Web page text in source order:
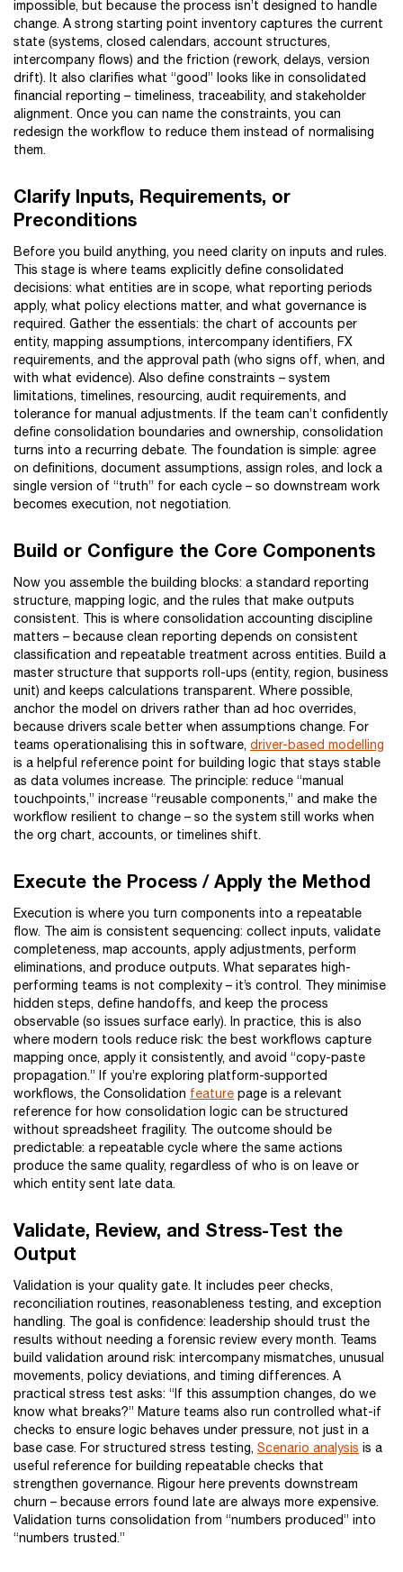
impossible, but because the process isn’t designed to handle
change. A strong starting point inventory captures the current
state (systems, closed calendars, account structures,
intercompany flows) and the friction (rework, delays, version
drift). It also clarifies what “good” looks like in consolidated
financial reporting – timeliness, traceability, and stakeholder
alignment. Once you can name the constraints, you can
redesign the workflow to reduce them instead of normalising
them.
Clarify Inputs, Requirements, or
Preconditions
Before you build anything, you need clarity on inputs and rules.
This stage is where teams explicitly define consolidated
decisions: what entities are in scope, what reporting periods
apply, what policy elections matter, and what governance is
required. Gather the essentials: the chart of accounts per
entity, mapping assumptions, intercompany identifiers, FX
requirements, and the approval path (who signs off, when, and
with what evidence). Also define constraints – system
limitations, timelines, resourcing, audit requirements, and
tolerance for manual adjustments. If the team can’t confidently
define consolidation boundaries and ownership, consolidation
turns into a recurring debate. The foundation is simple: agree
on definitions, document assumptions, assign roles, and lock a
single version of “truth” for each cycle – so downstream work
becomes execution, not negotiation.
Build or Configure the Core Components
Now you assemble the building blocks: a standard reporting
structure, mapping logic, and the rules that make outputs
consistent. This is where consolidation accounting discipline
matters – because clean reporting depends on consistent
classification and repeatable treatment across entities. Build a
master structure that supports roll-ups (entity, region, business
unit) and keeps calculations transparent. Where possible,
anchor the model on drivers rather than ad hoc overrides,
because drivers scale better when assumptions change. For
teams operationalising this in software, driver-based modelling
is a helpful reference point for building logic that stays stable
as data volumes increase. The principle: reduce “manual
touchpoints,” increase “reusable components,” and make the
workflow resilient to change – so the system still works when
the org chart, accounts, or timelines shift.
Execute the Process / Apply the Method
Execution is where you turn components into a repeatable
flow. The aim is consistent sequencing: collect inputs, validate
completeness, map accounts, apply adjustments, perform
eliminations, and produce outputs. What separates high-
performing teams is not complexity – it’s control. They minimise
hidden steps, define handoffs, and keep the process
observable (so issues surface early). In practice, this is also
where modern tools reduce risk: the best workflows capture
mapping once, apply it consistently, and avoid “copy-paste
propagation.” If you’re exploring platform-supported
workflows, the Consolidation feature page is a relevant
reference for how consolidation logic can be structured
without spreadsheet fragility. The outcome should be
predictable: a repeatable cycle where the same actions
produce the same quality, regardless of who is on leave or
which entity sent late data.
Validate, Review, and Stress-Test the
Output
Validation is your quality gate. It includes peer checks,
reconciliation routines, reasonableness testing, and exception
handling. The goal is confidence: leadership should trust the
results without needing a forensic review every month. Teams
build validation around risk: intercompany mismatches, unusual
movements, policy deviations, and timing differences. A
practical stress test asks: “If this assumption changes, do we
know what breaks?” Mature teams also run controlled what-if
checks to ensure logic behaves under pressure, not just in a
base case. For structured stress testing, Scenario analysis is a
useful reference for building repeatable checks that
strengthen governance. Rigour here prevents downstream
churn – because errors found late are always more expensive.
Validation turns consolidation from “numbers produced” into
“numbers trusted.”